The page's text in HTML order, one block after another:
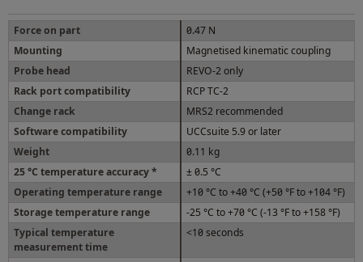
Force on part
0.47 N
Mounting
Magnetised kinematic coupling
Probe head
REVO-2 only
Rack port compatibility
RCP TC-2
Change rack
MRS2 recommended
Software compatibility
UCCsuite 5.9 or later
Weight
0.11 kg
25 °C temperature accuracy *
± 0.5 °C
Operating temperature range
+10 °C to +40 °C (+50 °F to +104 °F)
Storage temperature range
-25 °C to +70 °C (-13 °F to +158 °F)
Typical temperature
measurement time
<10 seconds